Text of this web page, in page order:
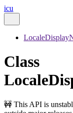
icu
Class
🚧 This API is